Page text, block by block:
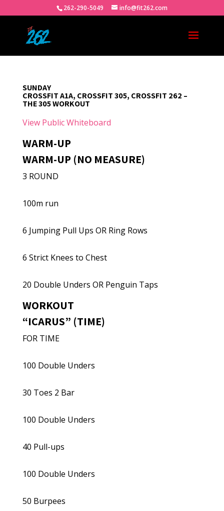
262-290-5049 info@fit262.com
SUNDAY
CROSSFIT A1A, CROSSFIT 305, CROSSFIT 262 –
THE 305 WORKOUT
View Public Whiteboard
WARM-UP
WARM-UP (NO MEASURE)
3 ROUND
100m run
6 Jumping Pull Ups OR Ring Rows
6 Strict Knees to Chest
20 Double Unders OR Penguin Taps
WORKOUT
“ICARUS” (TIME)
FOR TIME
100 Double Unders
30 Toes 2 Bar
100 Double Unders
40 Pull-ups
100 Double Unders
50 Burpees